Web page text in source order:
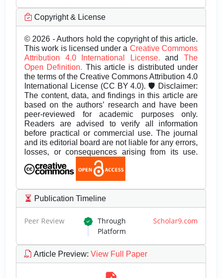
Copyright & License
© 2026 - Authors hold the copyright of this article.
This work is licensed under a Creative Commons
Attribution 4.0 International License.andThe
Open Definition. This article is distributed under
the terms of the Creative Commons Attribution 4.0
International License (CC BY 4.0). 🛡️ Disclaimer:
The content, data, and findings in this article are
based on the authors’ research and have been
peer-reviewed for academic purposes only.
Readers are advised to verify all information
before practical or commercial use. The journal
and its editorial board are not liable for any errors,
losses, or consequences arising from its use.
Publication Timeline
Peer Review Through Scholar9.com
Platform
Article Preview: View Full Paper